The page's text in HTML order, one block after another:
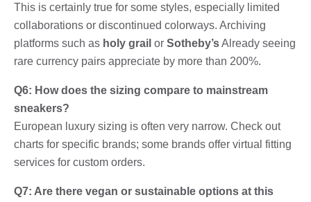
This is certainly true for some styles, especially limited
collaborations or discontinued colorways. Archiving
platforms such as holy grail or Sotheby’sAlready seeing
rare currency pairs appreciate by more than 200%.
Q6: How does the sizing compare to mainstream
sneakers?
European luxury sizing is often very narrow. Check out
charts for specific brands; some brands offer virtual fitting
services for custom orders.
Q7: Are there vegan or sustainable options at this